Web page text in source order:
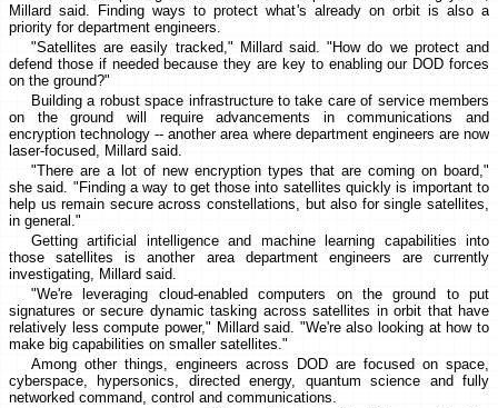
Millard said. Finding ways to protect what's already on orbit is also a
priority for department engineers.
"Satellites are easily tracked," Millard said. "How do we protect and
defend those if needed because they are key to enabling our DOD forces
on the ground?"
Building a robust space infrastructure to take care of service members
on the ground will require advancements in communications and
encryption technology -- another area where department engineers are now
laser-focused, Millard said.
"There are a lot of new encryption types that are coming on board,"
she said. "Finding a way to get those into satellites quickly is important to
help us remain secure across constellations, but also for single satellites,
in general."
Getting artificial intelligence and machine learning capabilities into
those satellites is another area department engineers are currently
investigating, Millard said.
"We're leveraging cloud-enabled computers on the ground to put
signatures or secure dynamic tasking across satellites in orbit that have
relatively less compute power," Millard said. "We're also looking at how to
make big capabilities on smaller satellites."
Among other things, engineers across DOD are focused on space,
cyberspace, hypersonics, directed energy, quantum science and fully
networked command, control and communications.